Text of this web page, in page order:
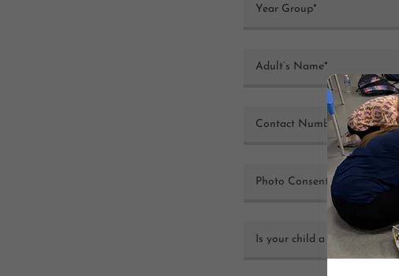
Year Group*
Adult’s Name*
Contact Number*
Photo Consent (Yes/No)*
Is your child a Goalkeeper?